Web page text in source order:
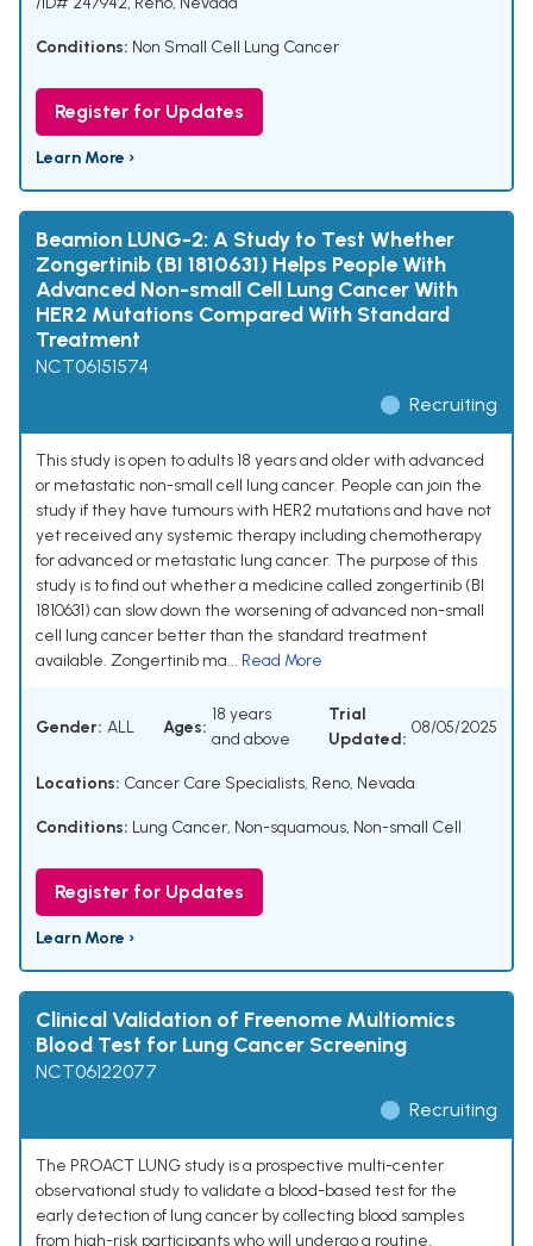
Conditions: Non Small Cell Lung Cancer
Register for Updates
Learn More ›
Beamion LUNG-2: A Study to Test Whether
Zongertinib (BI 1810631) Helps People With
Advanced Non-small Cell Lung Cancer With
HER2 Mutations Compared With Standard
Treatment
NCT06151574
Recruiting
This study is open to adults 18 years and older with advanced
or metastatic non-small cell lung cancer. People can join the
study if they have tumours with HER2 mutations and have not
yet received any systemic therapy including chemotherapy
for advanced or metastatic lung cancer. The purpose of this
study is to find out whether a medicine called zongertinib (BI
1810631) can slow down the worsening of advanced non-small
cell lung cancer better than the standard treatment
available. Zongertinib ma... Read More
Gender: ALL Ages:
18 years
and above
Trial
Updated:
08/05/2025
Locations: Cancer Care Specialists, Reno, Nevada
Conditions: Lung Cancer, Non-squamous, Non-small Cell
Register for Updates
Learn More ›
Clinical Validation of Freenome Multiomics
Blood Test for Lung Cancer Screening
NCT06122077
Recruiting
The PROACT LUNG study is a prospective multi-center
observational study to validate a blood-based test for the
early detection of lung cancer by collecting blood samples
from high-risk participants who will undergo a routine,